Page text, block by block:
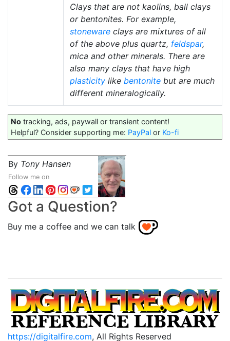
Clays that are not kaolins, ball clays
or bentonites. For example,
stoneware clays are mixtures of all
of the above plus quartz, feldspar,
mica and other minerals. There are
also many clays that have high
plasticity like bentonite but are much
different mineralogically.
No tracking, ads, paywall or transient content!
Helpful? Consider supporting me: PayPal or Ko-fi
By Tony Hansen
Follow me on
Got a Question?
Buy me a coffee and we can talk
https://digitalfire.com, All Rights Reserved